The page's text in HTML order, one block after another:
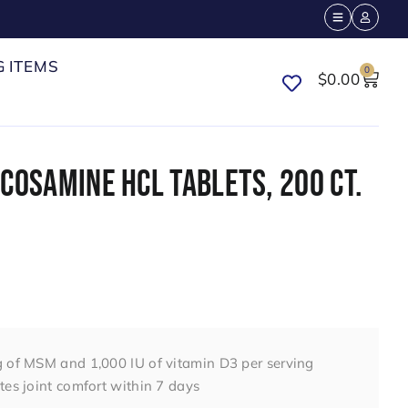
ITEMS
$0.00 0
HCL TABLETS, 200 CT.
MSM and 1,000 IU of vitamin D3 per serving
joint comfort within 7 days